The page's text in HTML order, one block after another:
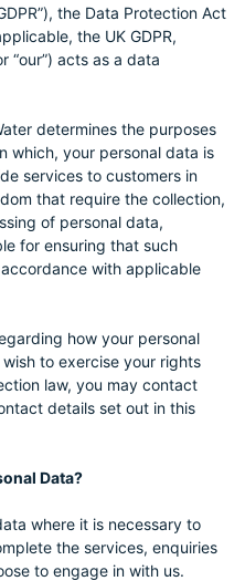
the Data Protection Act
the UK GDPR,
“our”) acts as a data
determines the purposes
which, your personal data is
services to customers in
that require the collection,
of personal data,
for ensuring that such
with applicable
how your personal
to exercise your rights
law, you may contact
details set out in this
Data?
where it is necessary to
the services, enquiries
to engage in with us.